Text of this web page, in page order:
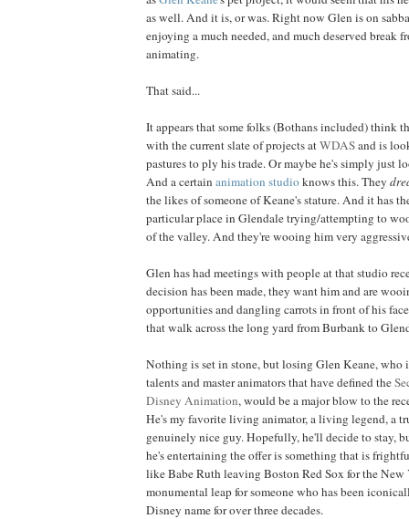
as well. And it is, or was. Right now Glen is on
enjoying a much needed, and much deserved break
animating.
That said...
It appears that some folks (Bothans included) think
with the current slate of projects atWDASand is
pastures to ply his trade. Or maybe he's simply just
And a certain animation studioknows this. They
the likes of someone of Keane's stature. And it has
particular place in Glendale trying/attempting to
of the valley. And they're wooing him very
Glen has had meetings with people at that studio
decision has been made, they want him and are
opportunities and dangling carrots in front of his
that walk across the long yard from Burbank to
Nothing is set in stone, but losing Glen Keane, who
talents and master animators that have defined the
Disney Animation, would be a major blow to the
He's my favorite living animator, a living legend, a
genuinely nice guy. Hopefully, he'll decide to stay,
he's entertaining the offer is something that is
like Babe Ruth leaving Boston Red Sox for the
monumental leap for someone who has been
Disney name for over three decades.